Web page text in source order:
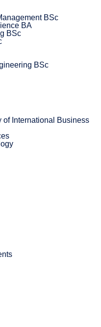
BSc
BA
BSc
BSc
of International Business